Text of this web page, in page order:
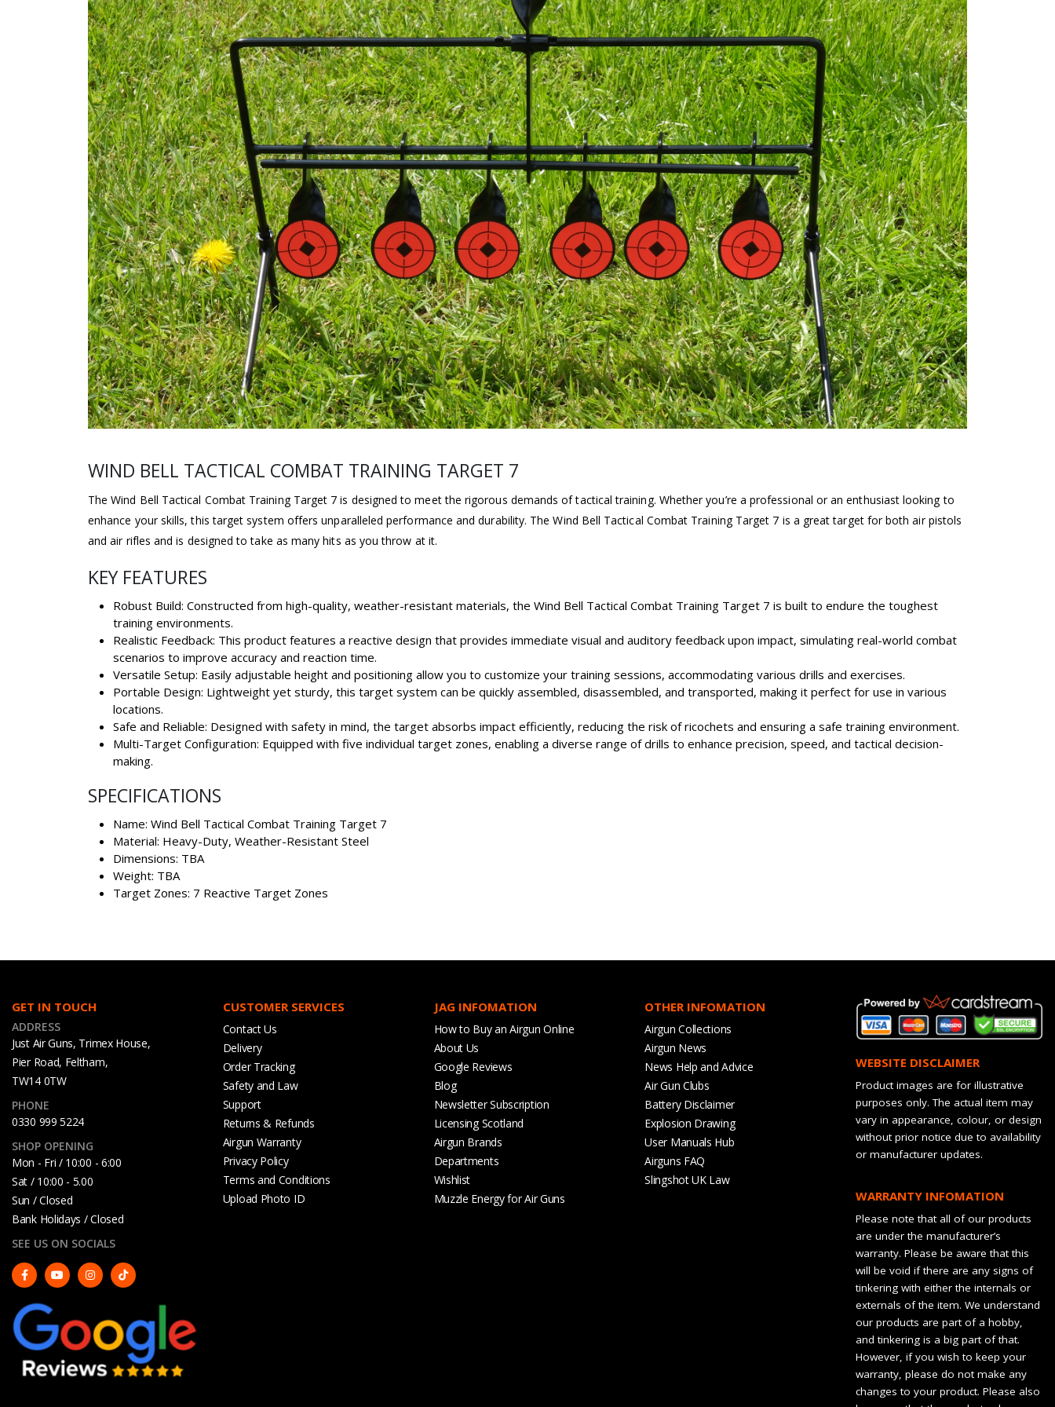
WIND BELL TACTICAL COMBAT TRAINING TARGET 7
The Wind Bell Tactical Combat Training Target 7 is designed to meet the rigorous demands of tactical training. Whether you’re a professional or an enthusiast looking to
enhance your skills, this target system offers unparalleled performance and durability. The Wind Bell Tactical Combat Training Target 7 is a great target for both air pistols
and air rifles and is designed to take as many hits as you throw at it.
KEY FEATURES
Robust Build: Constructed from high-quality, weather-resistant materials, the Wind Bell Tactical Combat Training Target 7 is built to endure the toughest
training environments.
Realistic Feedback: This product features a reactive design that provides immediate visual and auditory feedback upon impact, simulating real-world combat
scenarios to improve accuracy and reaction time.
Versatile Setup: Easily adjustable height and positioning allow you to customize your training sessions, accommodating various drills and exercises.
Portable Design: Lightweight yet sturdy, this target system can be quickly assembled, disassembled, and transported, making it perfect for use in various
locations.
Safe and Reliable: Designed with safety in mind, the target absorbs impact efficiently, reducing the risk of ricochets and ensuring a safe training environment.
Multi-Target Configuration: Equipped with five individual target zones, enabling a diverse range of drills to enhance precision, speed, and tactical decision-
making.
SPECIFICATIONS
Name: Wind Bell Tactical Combat Training Target 7
Material: Heavy-Duty, Weather-Resistant Steel
Dimensions: TBA
Weight: TBA
Target Zones: 7 Reactive Target Zones
GET IN TOUCH
ADDRESS
Just Air Guns, Trimex House,
Pier Road, Feltham,
TW14 0TW
PHONE
0330 999 5224
SHOP OPENING
Mon - Fri / 10:00 - 6:00
Sat / 10:00 - 5.00
Sun / Closed
Bank Holidays / Closed
SEE US ON SOCIALS
CUSTOMER SERVICES
Contact Us
Delivery
Order Tracking
Safety and Law
Support
Returns & Refunds
Airgun Warranty
Privacy Policy
Terms and Conditions
Upload Photo ID
JAG INFOMATION
How to Buy an Airgun Online
About Us
Google Reviews
Blog
Newsletter Subscription
Licensing Scotland
Airgun Brands
Departments
Wishlist
Muzzle Energy for Air Guns
OTHER INFOMATION
Airgun Collections
Airgun News
News Help and Advice
Air Gun Clubs
Battery Disclaimer
Explosion Drawing
User Manuals Hub
Airguns FAQ
Slingshot UK Law
WEBSITE DISCLAIMER
Product images are for illustrative
purposes only. The actual item may
vary in appearance, colour, or design
without prior notice due to availability
or manufacturer updates.
WARRANTY INFOMATION
Please note that all of our products
are under the manufacturer’s
warranty. Please be aware that this
will be void if there are any signs of
tinkering with either the internals or
externals of the item. We understand
our products are part of a hobby,
and tinkering is a big part of that.
However, if you wish to keep your
warranty, please do not make any
changes to your product. Please also